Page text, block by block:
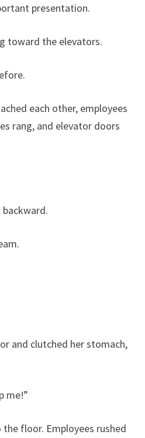
presentation.
toward the elevators.
each other, employees
rang, and elevator doors
and clutched her stomach,
me!”
floor. Employees rushed